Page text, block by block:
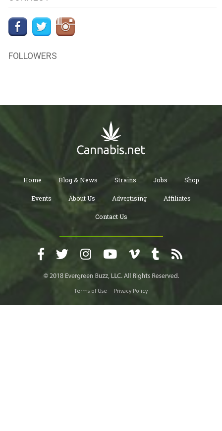
FOLLOWERS
Home Blog & News Strains Jobs Shop
Events About Us Advertising Affiliates
Contact Us
Terms of Use Privacy Policy